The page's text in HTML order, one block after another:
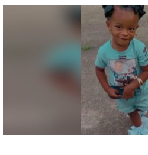
Strengthening El Nino
season, major research
updated